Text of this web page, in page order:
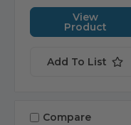
View
Product
Add To List
Compare